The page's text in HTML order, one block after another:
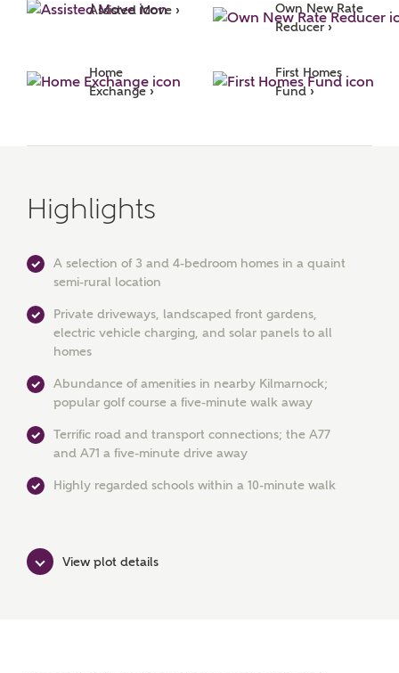
Ashberry Homes
Surname
Email
Phone
Assisted Move ›
Own New Rate
Reducer ›
Home
Exchange ›
First Homes
Fund ›
Highlights
A selection of 3 and 4-bedroom homes in a quaint
semi-rural location
Private driveways, landscaped front gardens,
electric vehicle charging, and solar panels to all
homes
Abundance of amenities in nearby Kilmarnock;
popular golf course a five-minute walk away
Terrific road and transport connections; the A77
and A71 a five-minute drive away
Highly regarded schools within a 10-minute walk
View plot details